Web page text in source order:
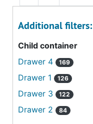
Additional filters:
Child container
Drawer 4
169
Drawer 1 126
Drawer 3 122
Drawer 2 84